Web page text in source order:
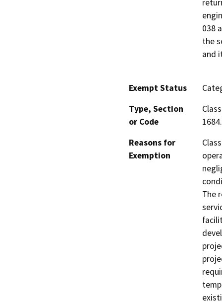
038
the
and
Exempt Status
Type, Section
or Code
Reasons for
Exemption
The